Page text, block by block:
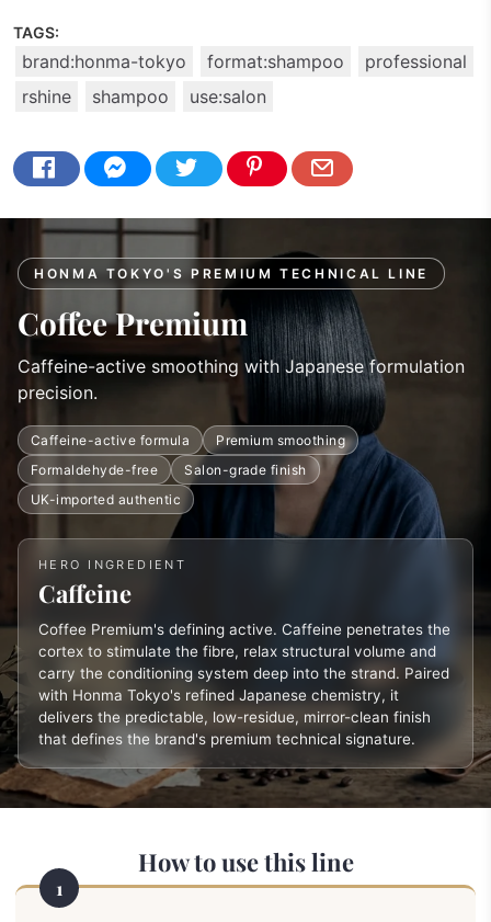
TAGS:
brand:honma-tokyo format:shampoo
professional
rshine
shampoo use:salon
HONMA TOKYO'S PREMIUM TECHNICAL LINE
Coffee Premium
Caffeine-active smoothing with Japanese formulation
precision.
Caffeine-active formula
Premium smoothing
Formaldehyde-free
Salon-grade finish
UK-imported authentic
HERO INGREDIENT
Caffeine
Coffee Premium's defining active. Caffeine penetrates the
cortex to stimulate the fibre, relax structural volume and
carry the conditioning system deep into the strand. Paired
with Honma Tokyo's refined Japanese chemistry, it
delivers the predictable, low-residue, mirror-clean finish
that defines the brand's premium technical signature.
How to use this line
1